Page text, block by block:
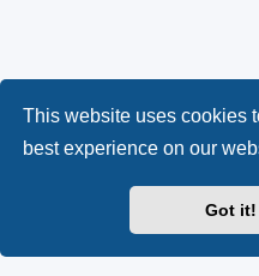
This website uses cookies
best experience on our
Got it!